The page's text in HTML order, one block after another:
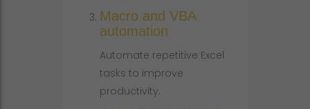
Macro and VBA
automation
Automate repetitive Excel
tasks to improve
productivity.